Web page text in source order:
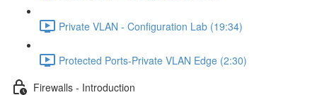
Private VLAN - Configuration Lab (19:34)
Protected Ports-Private VLAN Edge (2:30)
Firewalls - Introduction